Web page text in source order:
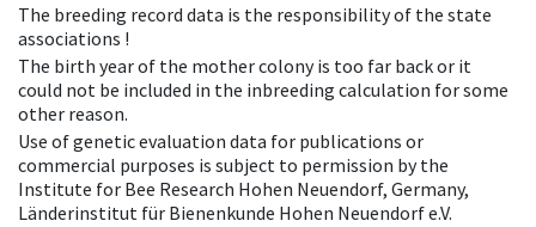
The breeding record data is the responsibility of the state
associations !
The birth year of the mother colony is too far back or it
could not be included in the inbreeding calculation for some
other reason.
Use of genetic evaluation data for publications or
commercial purposes is subject to permission by the
Institute for Bee Research Hohen Neuendorf, Germany,
Länderinstitut für Bienenkunde Hohen Neuendorf e.V.